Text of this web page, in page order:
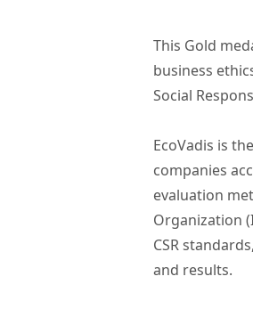
This Gold
business
Social
EcoVadis is
companies
evaluation
Organization
CSR
and results.